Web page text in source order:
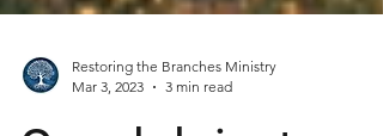
Mar 3, 2023
3 min read